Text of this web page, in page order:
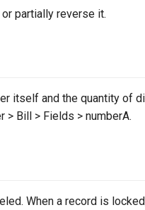
partially reverse it.
itself and the quantity of
> Bill > Fields > numberA.
When a record is